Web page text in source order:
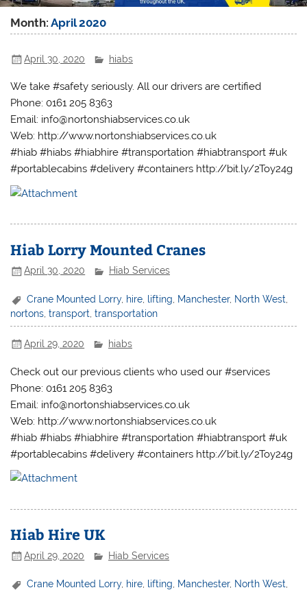
Month:April 2020
April 30, 2020 hiabs
We take #safety seriously. All our drivers are certified
Phone: 0161 205 8363
Email: info@nortonshiabservices.co.uk
Web: http://www.nortonshiabservices.co.uk
#hiab #hiabs #hiabhire #transportation #hiabtransport #uk
#portablecabins #delivery #containers http://bit.ly/2Toy24g
Hiab Lorry Mounted Cranes
April 30, 2020 Hiab Services
Crane Mounted Lorry, hire lifting Manchester, North West
nortons ,transport ,transportation
April 29, 2020 hiabs
Check out our previous clients who used our #services
Phone: 0161 205 8363
Email: info@nortonshiabservices.co.uk
Web: http://www.nortonshiabservices.co.uk
#hiab #hiabs #hiabhire #transportation #hiabtransport #uk
#portablecabins #delivery #containers http://bit.ly/2Toy24g
Hiab Hire UK
April 29, 2020 Hiab Services
Crane Mounted Lorry, hire lifting Manchester, North West